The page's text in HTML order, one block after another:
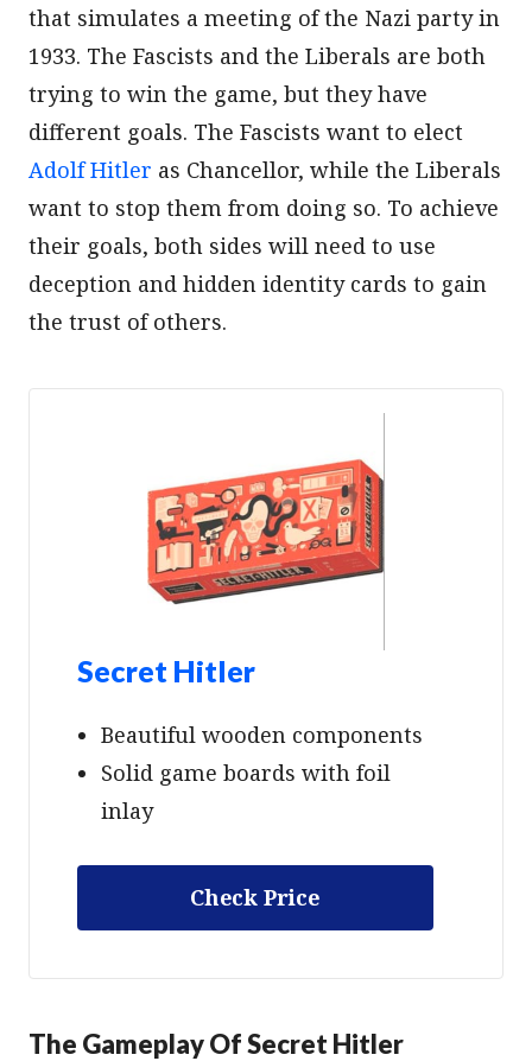
that simulates a meeting of the Nazi party in
1933. The Fascists and the Liberals are both
trying to win the game, but they have
different goals. The Fascists want to elect
Adolf Hitler as Chancellor, while the Liberals
want to stop them from doing so. To achieve
their goals, both sides will need to use
deception and hidden identity cards to gain
the trust of others.
Secret Hitler
Beautiful wooden components
Solid game boards with foil
inlay
Check Price
The Gameplay Of Secret Hitler